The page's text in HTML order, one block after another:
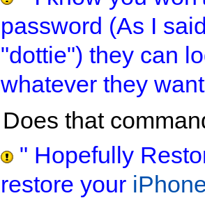
password (As I
"dottie") they can
whatever they
Does that
" Hopefully
restore your